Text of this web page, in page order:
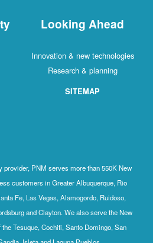
Looking Ahead
Innovation & new technologies
Research & planning
SITEMAP
PNM serves more than 550K New
customers in Greater Albuquerque, Rio
Fe, Las Vegas, Alamogordo, Ruidoso,
and Clayton. We also serve the New
Tesuque, Cochiti, Santo Domingo, San